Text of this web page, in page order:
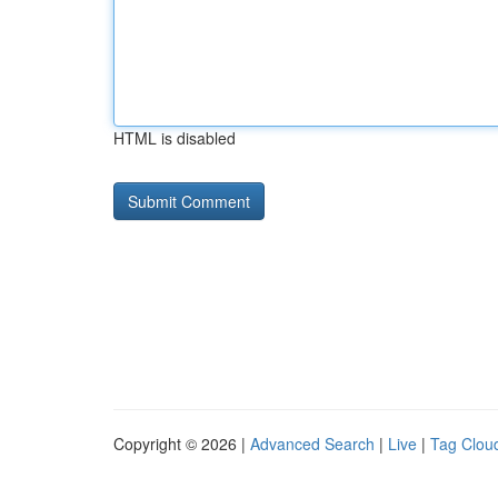
HTML is disabled
Copyright © 2026 | Advanced Search | Live | Tag